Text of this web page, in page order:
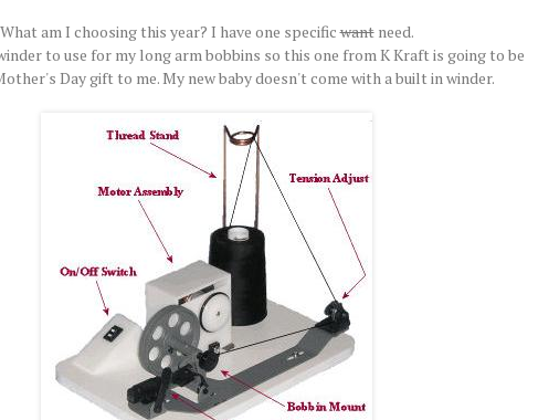
What am I choosing this year? I have one specificwantneed.
to use for my long arm bobbins so this one from K Kraft is going to be
Day gift to me. My new baby doesn't come with a built in winder.